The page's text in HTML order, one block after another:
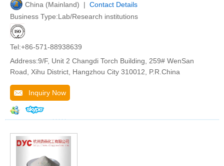
China (Mainland) | Contact Details
Business Type:Lab/Research institutions
Tel:+86-571-88938639
Address:9/F, Unit 2 Changdi Torch Building, 259# WenSan
Road, Xihu District, Hangzhou City 310012, P.R.China
Inquiry Now